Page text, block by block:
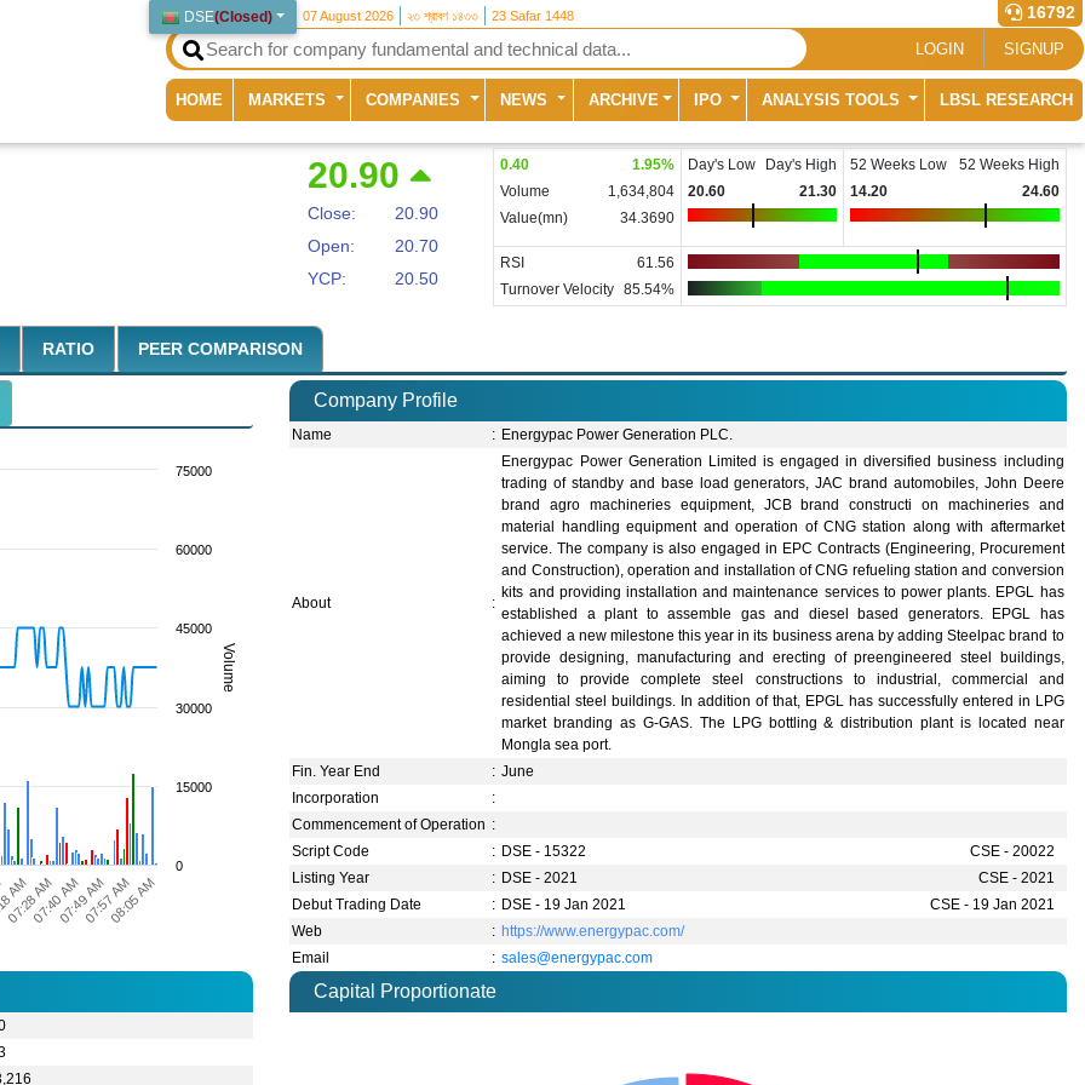
DSE(Closed) 07 August 2026 ২৩ শ্রাবণ ১৪৩৩ 23 Safar 1448 16792
LOGIN SIGNUP
HOME (current)
MARKETS COMPANIES NEWS ARCHIVE IPO ANALYSIS TOOLS LBSL RESEARCH
20.90
Close:
20.90
Open:
20.70
YCP:
20.50
0.40 1.95%
Volume
1,634,804
Value(mn)
34.3690
Day's Low
Day's High
20.60
21.30
52 Weeks Low
52 Weeks High
14.20
24.60
RSI
61.56
Turnover Velocity 85.54%
RATIO PEER COMPARISON
Volume
AM 07:49 AM
07:28 AM07:40 AM07:57 AM08:05 AM
0
15000
30000
45000
60000
75000
Company Profile
Name : Energypac Power Generation PLC.
About :
Energypac Power Generation Limited is engaged in diversified business including
trading of standby and base load generators, JAC brand automobiles, John Deere
brand agro machineries equipment, JCB brand constructi on machineries and
material handling equipment and operation of CNG station along with aftermarket
service. The company is also engaged in EPC Contracts (Engineering, Procurement
and Construction), operation and installation of CNG refueling station and conversion
kits and providing installation and maintenance services to power plants. EPGL has
established a plant to assemble gas and diesel based generators. EPGL has
achieved a new milestone this year in its business arena by adding Steelpac brand to
provide designing, manufacturing and erecting of preengineered steel buildings,
aiming to provide complete steel constructions to industrial, commercial and
residential steel buildings. In addition of that, EPGL has successfully entered in LPG
market branding as G-GAS. The LPG bottling & distribution plant is located near
Mongla sea port.
Fin. Year End
: June
Incorporation
:
Commencement of Operation :
Script Code
: DSE - 15322
CSE - 20022
Listing Year
: DSE - 2021
CSE - 2021
Debut Trading Date
: DSE - 19 Jan 2021
CSE - 19 Jan 2021
Web
: https://www.energypac.com/
Email
: sales@energypac.com
Capital Proportionate